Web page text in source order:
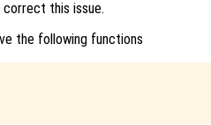
correct this issue.
the following functions